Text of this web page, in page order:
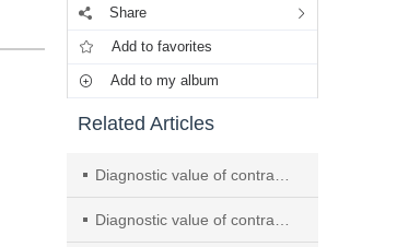
Share
Add to favorites
Add to my album
Related Articles
Diagnostic value of contrast-enhanced ultrasound targeted puncture for papillary carcinoma of the thyroid with a diameter of ≥10 mm
Diagnostic value of contrast-enhanced ultrasound combined with fine-needle aspiration biopsy in thyroid TI-RADS 4 nodules